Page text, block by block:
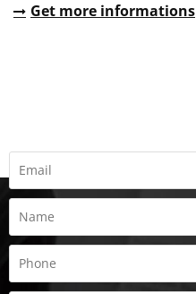
Get more informations